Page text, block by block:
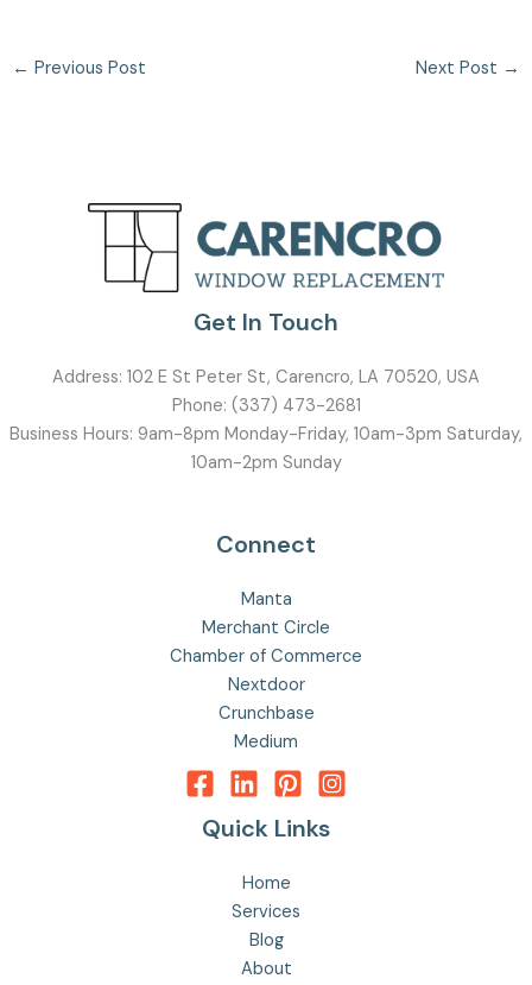
← Previous Post Next Post →
Get In Touch
Address: 102 E St Peter St, Carencro, LA 70520, USA
Phone: (337) 473-2681
Business Hours: 9am-8pm Monday-Friday, 10am-3pm Saturday,
10am-2pm Sunday
Connect
Manta
Merchant Circle
Chamber of Commerce
Nextdoor
Crunchbase
Medium
Quick Links
Home
Services
Blog
About